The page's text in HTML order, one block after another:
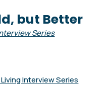
but Better
Series
Interview Series